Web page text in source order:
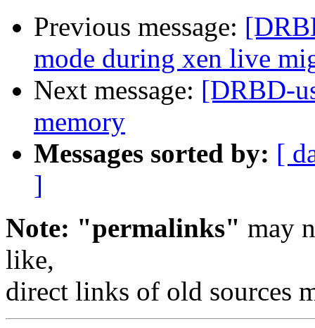
Previous message:
mode during xen live
Next message: [DRBD-
memory
Messages sorted by: [
]
Note: "permalinks" may
like,
direct links of old sources